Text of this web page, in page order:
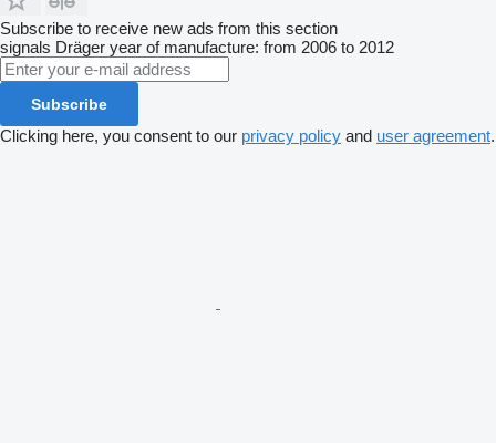
Subscribe to receive new ads from this section
signals Dräger year of manufacture: from 2006 to 2012
Subscribe
Clicking here, you consent to our privacy policy and user agreement.